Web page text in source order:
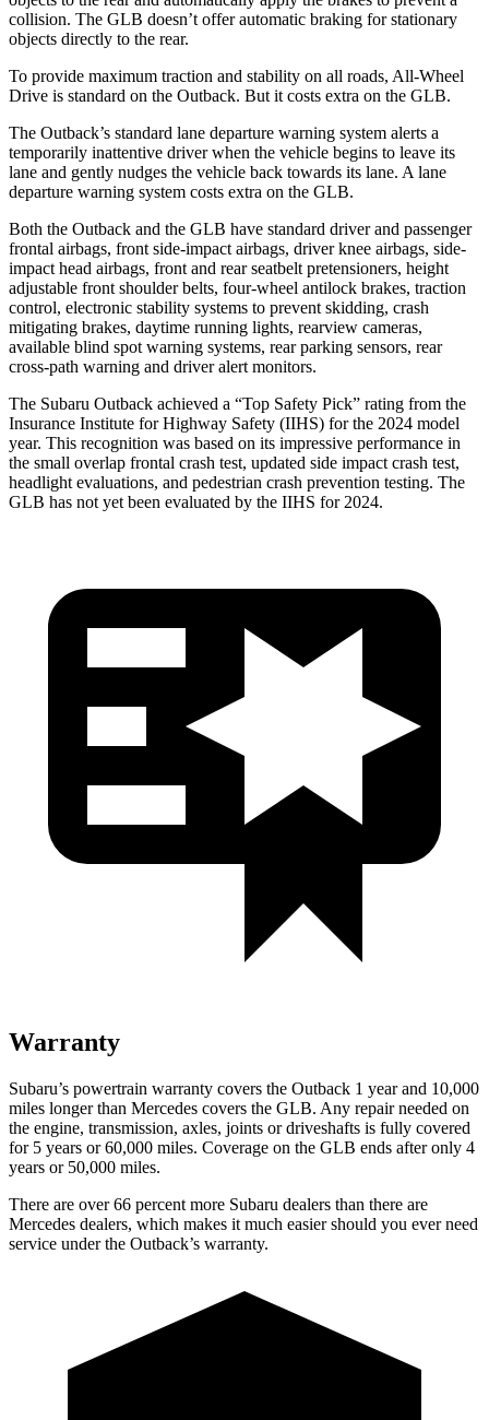
collision. The GLB doesn’t offer automatic braking for stationary
objects directly to the rear.
To provide maximum traction and stability on all roads, All-Wheel
Drive is standard on the Outback. But it costs extra on the GLB.
The Outback’s standard lane departure warning system alerts a
temporarily inattentive driver when the vehicle begins to leave its
lane and gently nudges the vehicle back towards its lane. A lane
departure warning system costs extra on the GLB.
Both the Outback and the GLB have standard driver and passenger
frontal airbags, front side-impact airbags, driver knee airbags, side-
impact head airbags, front and rear seatbelt pretensioners, height
adjustable front shoulder belts, four-wheel antilock brakes, traction
control, electronic stability systems to prevent skidding, crash
mitigating brakes, daytime running lights, rearview cameras,
available blind spot warning systems, rear parking sensors, rear
cross-path warning and driver alert monitors.
The Subaru Outback achieved a “Top Safety Pick” rating from the
Insurance Institute for Highway Safety (IIHS) for the 2024 model
year. This recognition was based on its impressive performance in
the small overlap frontal crash test, updated side impact crash test,
headlight evaluations, and pedestrian crash prevention testing. The
GLB has not yet been evaluated by the IIHS for 2024.
Warranty
Subaru’s powertrain warranty covers the Outback 1 year and 10,000
miles longer than Mercedes covers the GLB. Any repair needed on
the engine, transmission, axles, joints or driveshafts is fully covered
for 5 years or 60,000 miles. Coverage on the GLB ends after only 4
years or 50,000 miles.
There are over 66 percent more Subaru dealers than there are
Mercedes dealers, which makes it much easier should you ever need
service under the Outback’s warranty.